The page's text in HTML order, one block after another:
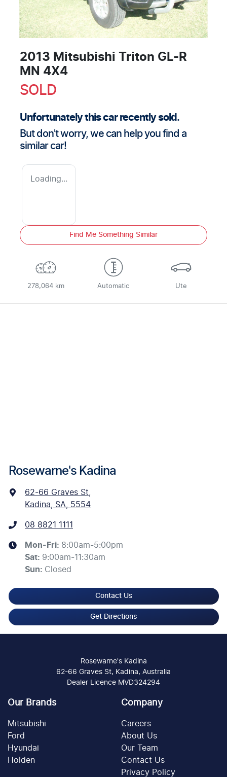
2013 Mitsubishi Triton GL-R
MN 4X4
SOLD
Unfortunately thiscarrecently sold.
But don't worry, we can help you find a
similar car!
Loading...
Find Me Something Similar
278,064 km Automatic Ute
Rosewarne's Kadina
62-66 Graves St
Kadina, SA, 5554
08 8821 1111
Mon-Fri: 8:00am-5:00pm
Sat: 9:00am-11:30am
Sun: Closed
Contact Us
Get Directions
Rosewarne's Kadina
62-66 Graves St, Kadina, Australia
Dealer Licence MVD324294
Our Brands
Mitsubishi
Ford
Hyundai
Holden
Company
Careers
About Us
Our Team
Contact Us
Privacy Policy